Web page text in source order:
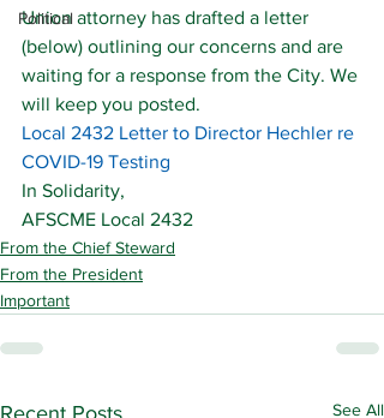
Political
Union attorney has drafted a letter
(below) outlining our concerns and are
waiting for a response from the City. We
will keep you posted.
Local 2432 Letter to Director Hechler re
COVID-19 Testing
In Solidarity,
AFSCME Local 2432
From the Chief Steward
From the President
Important
Recent Posts See All